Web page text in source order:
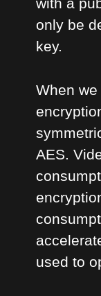
only be
key.
When
AES.
used to